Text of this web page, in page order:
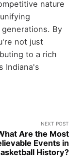
nature
By
not just
to a rich
Indiana's
NEXT POST
Are the Most
Events in
History?